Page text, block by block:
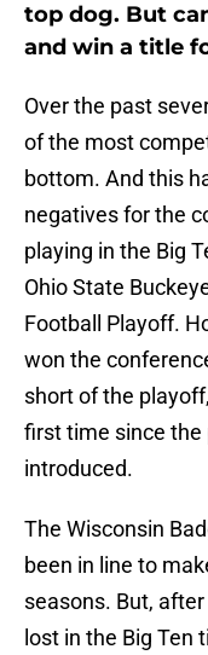
top dog. But
and win a title
Over the past
of the most
bottom. And this
negatives for the
playing in the Big
Ohio State
Football Playoff.
won the
short of the
first time since
introduced.
The Wisconsin
been in line to
seasons. But,
lost in the Big Ten